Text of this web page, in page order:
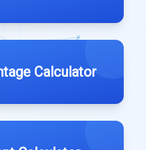
Calculator